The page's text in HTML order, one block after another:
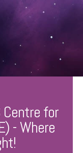
for
- Where